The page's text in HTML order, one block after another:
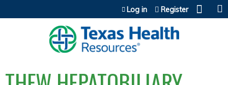
Jump to content
Log in Register